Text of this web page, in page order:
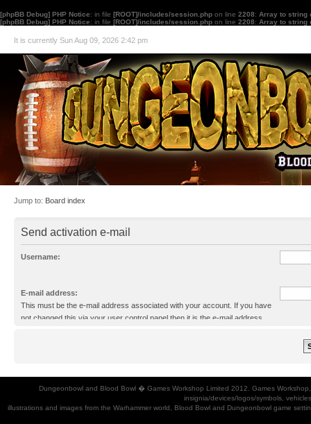
[phpBB Debug] PHP Notice: in file [ROOT]/includes/session.php on line 2208: Array to string
[phpBB Debug] PHP Notice: in file [ROOT]/includes/session.php on line 2208: Array to string
It is currently Sun Aug 09, 2026 2:42 pm
Jump to: Board index
Send activation e-mail
Username:
E-mail address:
This must be the e-mail address associated with your account. If you have
not changed this via your user control panel then it is the e-mail address
Dungeonbowl and Blood Bowl � Games Workshop Limited 2012. Games
insignia/devices/logos/symbols,
illustrations and images from the Warhammer world, Blood Bowl and Dungeonbowl game